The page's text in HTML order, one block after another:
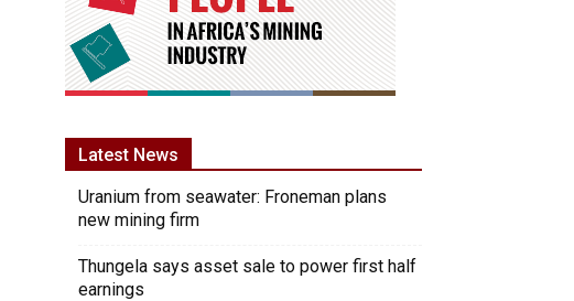
Latest News
Uranium from seawater: Froneman plans
new mining firm
Thungela says asset sale to power first half
earnings